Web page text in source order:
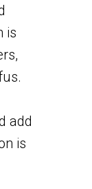
is
add
is